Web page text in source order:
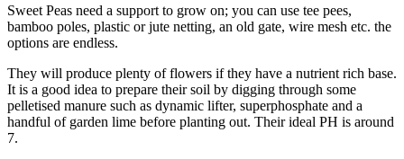
Sweet Peas need a support to grow on; you can use tee pees,
bamboo poles, plastic or jute netting, an old gate, wire mesh etc. the
options are endless.
They will produce plenty of flowers if they have a nutrient rich base.
It is a good idea to prepare their soil by digging through some
pelletised manure such as dynamic lifter, superphosphate and a
handful of garden lime before planting out. Their ideal PH is around
7.